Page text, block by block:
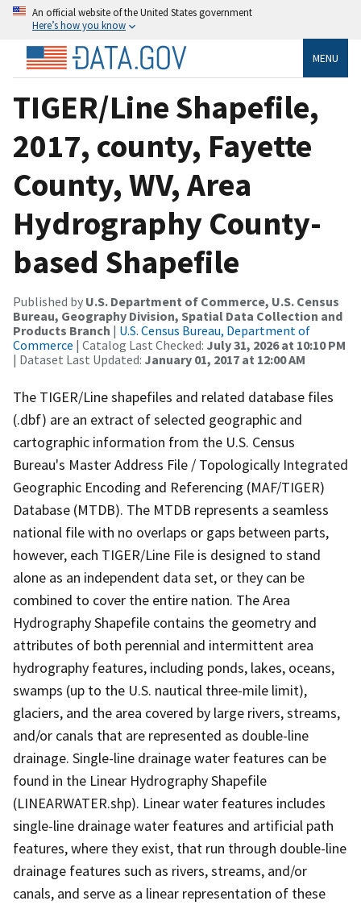
An official website of the United States government
Here’s how you know
MENU
TIGER/Line Shapefile,
2017, county, Fayette
County, WV, Area
Hydrography County-
based Shapefile
Published by U.S. Department of Commerce, U.S. Census
Bureau, Geography Division, Spatial Data Collection and
Products Branch | U.S. Census Bureau, Department of
Commerce | Catalog Last Checked: July 31, 2026 at 10:10 PM
| Dataset Last Updated: January 01, 2017 at 12:00 AM
The TIGER/Line shapefiles and related database files
(.dbf) are an extract of selected geographic and
cartographic information from the U.S. Census
Bureau's Master Address File / Topologically Integrated
Geographic Encoding and Referencing (MAF/TIGER)
Database (MTDB). The MTDB represents a seamless
national file with no overlaps or gaps between parts,
however, each TIGER/Line File is designed to stand
alone as an independent data set, or they can be
combined to cover the entire nation. The Area
Hydrography Shapefile contains the geometry and
attributes of both perennial and intermittent area
hydrography features, including ponds, lakes, oceans,
swamps (up to the U.S. nautical three-mile limit),
glaciers, and the area covered by large rivers, streams,
and/or canals that are represented as double-line
drainage. Single-line drainage water features can be
found in the Linear Hydrography Shapefile
(LINEARWATER.shp). Linear water features includes
single-line drainage water features and artificial path
features, where they exist, that run through double-line
drainage features such as rivers, streams, and/or
canals, and serve as a linear representation of these